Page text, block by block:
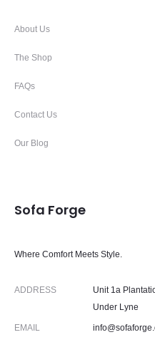
About Us
The Shop
FAQs
Contact Us
Our Blog
Sofa Forge
Where Comfort Meets Style.
ADDRESS
Unit 1a
Under Lyne
EMAIL